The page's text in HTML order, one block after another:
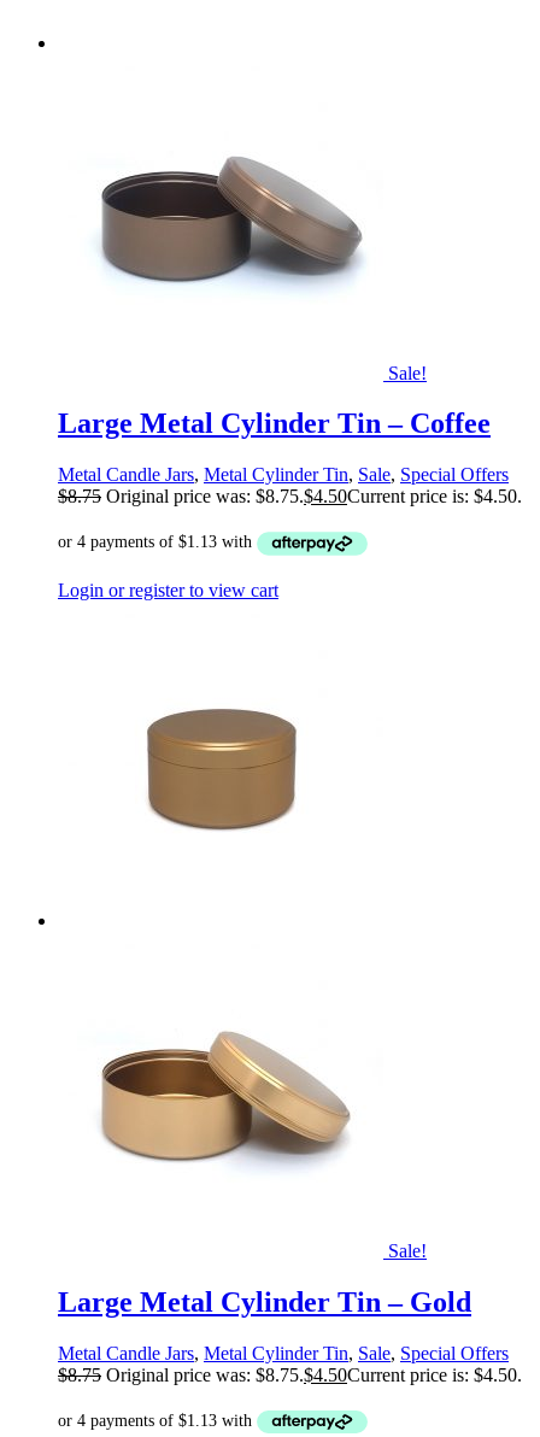
Sale!
Large Metal Cylinder Tin – Coffee
Metal Candle Jars, Metal Cylinder Tin, Sale, Special Offers
$8.75 Original price was: $8.75.$4.50Current price is: $4.50.
Login or register to view cart
Sale!
Large Metal Cylinder Tin – Gold
Metal Candle Jars, Metal Cylinder Tin, Sale, Special Offers
$8.75 Original price was: $8.75.$4.50Current price is: $4.50.